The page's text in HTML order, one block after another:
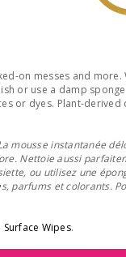
on messes and more.
or use a damp
or dyes. Plant-derived
mousse instantanée
Nettoie aussi
ou utilisez une
parfums et colorants.
Wipes.